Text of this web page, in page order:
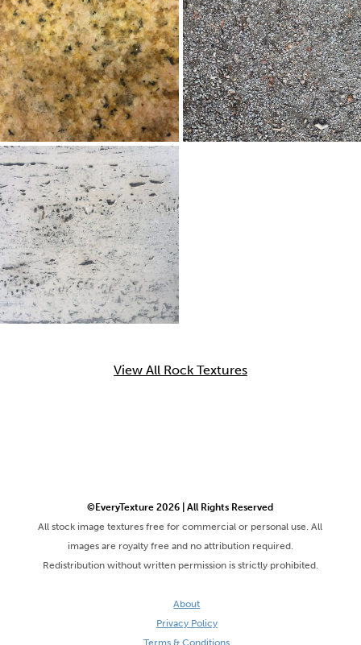
View All Rock Textures
©EveryTexture 2026 | All Rights Reserved
All stock image textures free for commercial or personal use. All
images are royalty free and no attribution required.
Redistribution without written permission is strictly prohibited.
About
Privacy Policy